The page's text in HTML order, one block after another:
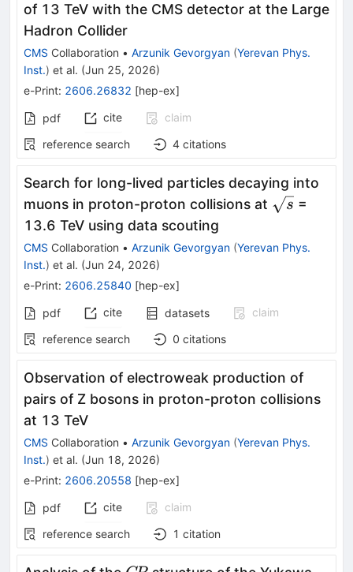
of 13 TeV with the CMS detector at the Large
Hadron Collider
CMS Collaboration • Arzunik Gevorgyan (Yerevan Phys.
Inst.) et al. (Jun 25, 2026)
e-Print: 2606.26832 [hep-ex]
pdf cite
claim
reference search
4 citations
Search for long-lived particles decaying into
muons in proton-proton collisions at \sqrt{s}
s =
13.6 TeV using data scouting
CMS Collaboration • Arzunik Gevorgyan (Yerevan Phys.
Inst.) et al. (Jun 24, 2026)
e-Print: 2606.25840 [hep-ex]
pdf cite datasets
claim
reference search
0 citations
Observation of electroweak production of
pairs of Z bosons in proton-proton collisions
at 13 TeV
CMS Collaboration • Arzunik Gevorgyan (Yerevan Phys.
Inst.) et al. (Jun 18, 2026)
e-Print: 2606.20558 [hep-ex]
pdf cite
claim
reference search
1 citation